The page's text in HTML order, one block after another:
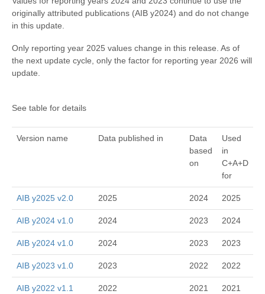
originally attributed publications (AIB y2024) and do not change
in this update.
Only reporting year 2025 values change in this release. As of
the next update cycle, only the factor for reporting year 2026 will
update.
See table for details
Version name Data published in
Data
based
on
Used
in
C+A+D
for
AIB y2025 v2.0 2025 2024 2025
AIB y2024 v1.0 2024 2023 2024
AIB y2024 v1.0 2024 2023 2023
AIB y2023 v1.0 2023 2022 2022
AIB y2022 v1.1 2022 2021 2021